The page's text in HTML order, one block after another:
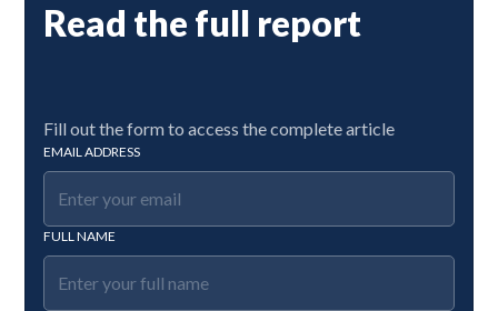
Read the full report
Fill out the form to access the complete article
EMAIL ADDRESS
FULL NAME